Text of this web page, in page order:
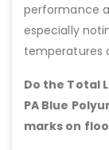
performance
especially
temperatures
Do the Total
PA Blue
marks on